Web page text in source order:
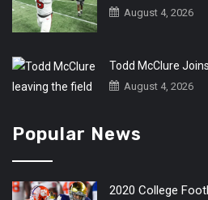
August 4, 2026
Todd McClure
August 4, 2026
Popular News
2020 College